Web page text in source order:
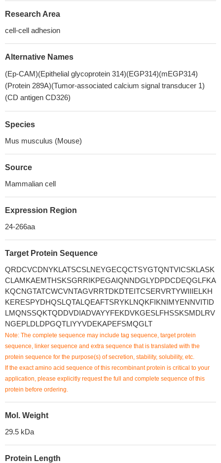
Research Area
cell-cell adhesion
Alternative Names
(Ep-CAM)(Epithelial glycoprotein 314)(EGP314)(mEGP314)
(Protein 289A)(Tumor-associated calcium signal transducer 1)
(CD antigen CD326)
Species
Mus musculus (Mouse)
Source
Mammalian cell
Expression Region
24-266aa
Target Protein Sequence
QRDCVCDNYKLATSCSLNEYGECQCTSYGTQNTVICSKLASK
CLAMKAEMTHSKSGRRIKPEGAIQNNDGLYDPDCDEQGLFKA
KQCNGTATCWCVNTAGVRRTDKDTEITCSERVRTYWIIIELKH
KERESPYDHQSLQTALQEAFTSRYKLNQKFIKNIMYENNVITID
LMQNSSQKTQDDVDIADVAYYFEKDVKGESLFHSSKSMDLRV
NGEPLDLDPGQTLIYYVDEKAPEFSMQGLT
Note: The complete sequence may include tag sequence, target protein
sequence, linker sequence and extra sequence that is translated with the
protein sequence for the purpose(s) of secretion, stability, solubility, etc.
If the exact amino acid sequence of this recombinant protein is critical to your
application, please explicitly request the full and complete sequence of this
protein before ordering.
Mol. Weight
29.5 kDa
Protein Length